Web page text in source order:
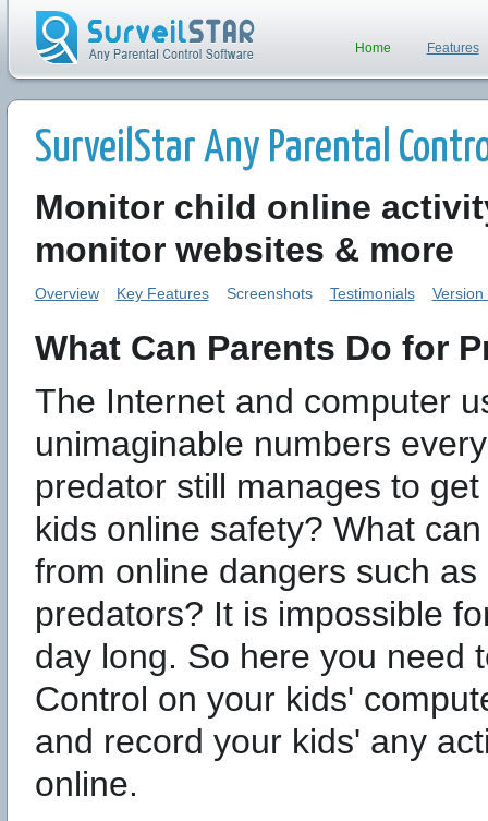
Home Features
SurveilStar Any Parental
Monitor child online
monitor websites & more
Overview Key Features Screenshots Testimonials
What Can Parents Do for
The Internet and computer
unimaginable numbers
predator still manages to
kids online safety? What
from online dangers such
predators? It is impossible
day long. So here you need
Control on your kids'
and record your kids' any
online.